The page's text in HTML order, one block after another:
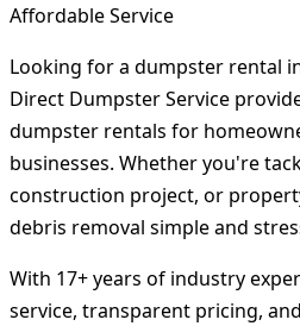
Affordable Service
Looking for a dumpster rental
Direct Dumpster Service
dumpster rentals for
businesses. Whether you're
construction project, or
debris removal simple and
With 17+ years of industry
service, transparent pricing,